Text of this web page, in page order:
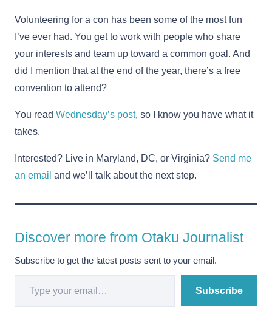
Volunteering for a con has been some of the most fun
I’ve ever had. You get to work with people who share
your interests and team up toward a common goal. And
did I mention that at the end of the year, there’s a free
convention to attend?
You read Wednesday’s post, so I know you have what it
takes.
Interested? Live in Maryland, DC, or Virginia? Send me
an email and we’ll talk about the next step.
Discover more from Otaku Journalist
Subscribe to get the latest posts sent to your email.
Type your email…
Subscribe